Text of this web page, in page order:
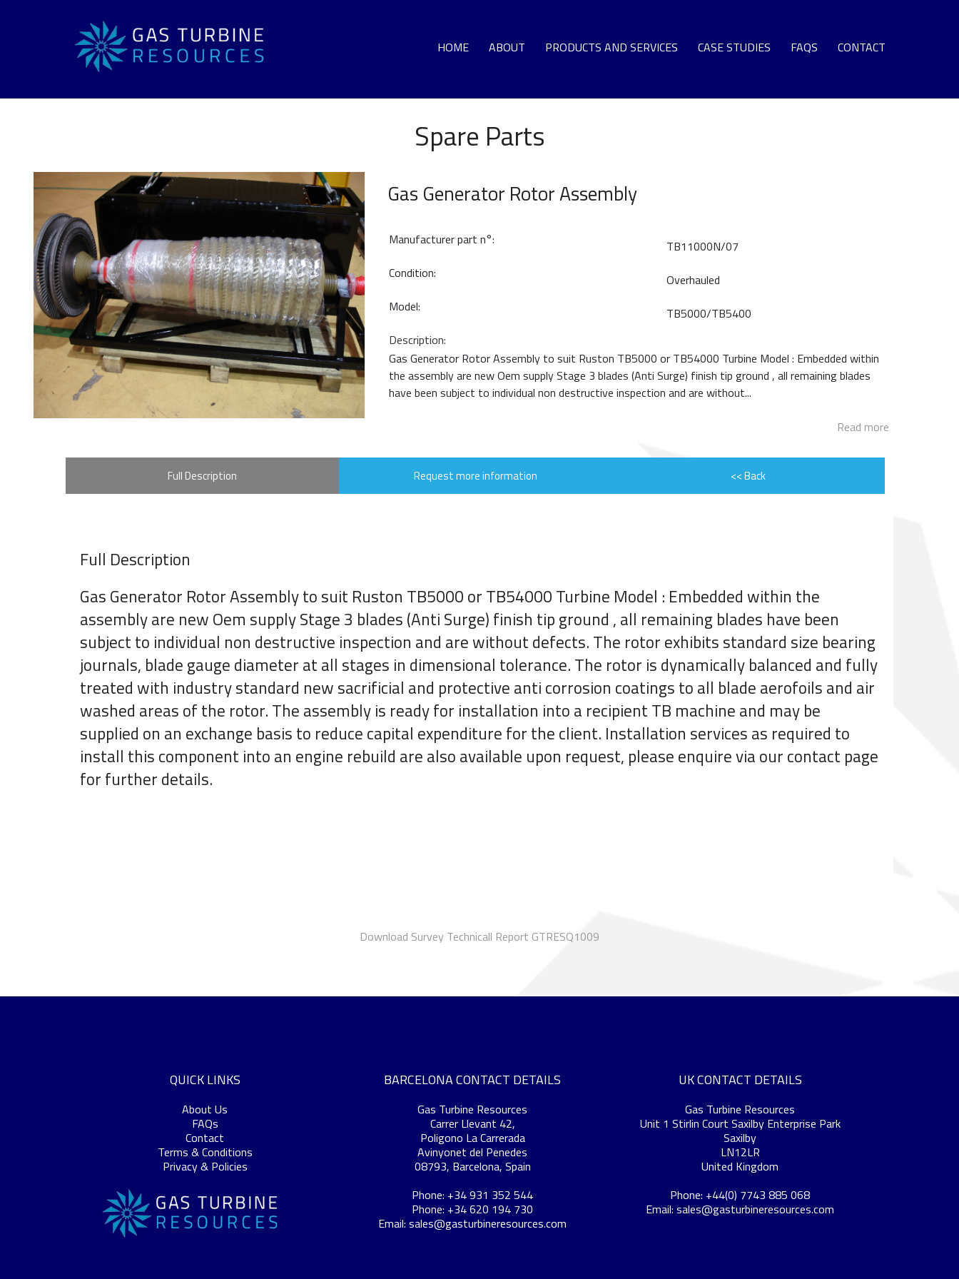
HOME ABOUT PRODUCTS AND SERVICES
DECOMMISSIONING + SURPLUS PLANT
PROTECTIVE COATINGS
HOT SECTION COMPONENT REPAIR
PROJECT CONSULTING
CASE STUDIES FAQS CONTACT
Spare Parts
Gas Generator Rotor Assembly
Manufacturer part n°:
TB11000N/07
Condition:
Overhauled
Model:
TB5000/TB5400
Description:
Gas Generator Rotor Assembly to suit Ruston TB5000 or TB54000 Turbine Model : Embedded within
the assembly are new Oem supply Stage 3 blades (Anti Surge) finish tip ground , all remaining blades
have been subject to individual non destructive inspection and are without...
Read more
Full Description Request more information << Back
Full Description
Gas Generator Rotor Assembly to suit Ruston TB5000 or TB54000 Turbine Model : Embedded within the
assembly are new Oem supply Stage 3 blades (Anti Surge) finish tip ground , all remaining blades have been
subject to individual non destructive inspection and are without defects. The rotor exhibits standard size bearing
journals, blade gauge diameter at all stages in dimensional tolerance. The rotor is dynamically balanced and fully
treated with industry standard new sacrificial and protective anti corrosion coatings to all blade aerofoils and air
washed areas of the rotor. The assembly is ready for installation into a recipient TB machine and may be
supplied on an exchange basis to reduce capital expenditure for the client. Installation services as required to
install this component into an engine rebuild are also available upon request, please enquire via our contact page
for further details.
Download Survey Technicall Report GTRESQ1009
QUICK LINKS
About Us
FAQs
Contact
Terms & Conditions
Privacy & Policies
BARCELONA CONTACT DETAILS
Gas Turbine Resources
Carrer Llevant 42,
Poligono La Carrerada
Avinyonet del Penedes
08793, Barcelona, Spain
Phone: +34 931 352 544
Phone: +34 620 194 730
Email: sales@gasturbineresources.com
UK CONTACT DETAILS
Gas Turbine Resources
Unit 1 Stirlin Court Saxilby Enterprise Park
Saxilby
LN12LR
United Kingdom
Phone: +44(0) 7743 885 068
Email: sales@gasturbineresources.com